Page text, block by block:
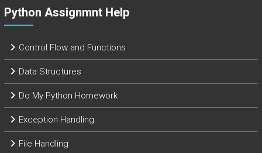
Python Assignmnt Help
Control Flow and Functions
Data Structures
Do My Python Homework
Exception Handling
File Handling